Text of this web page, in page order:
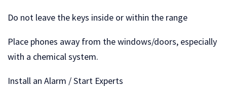
Do not leave the keys inside or within the range
Place phones away from the windows/doors, especially
with a chemical system.
Install an Alarm / Start Experts